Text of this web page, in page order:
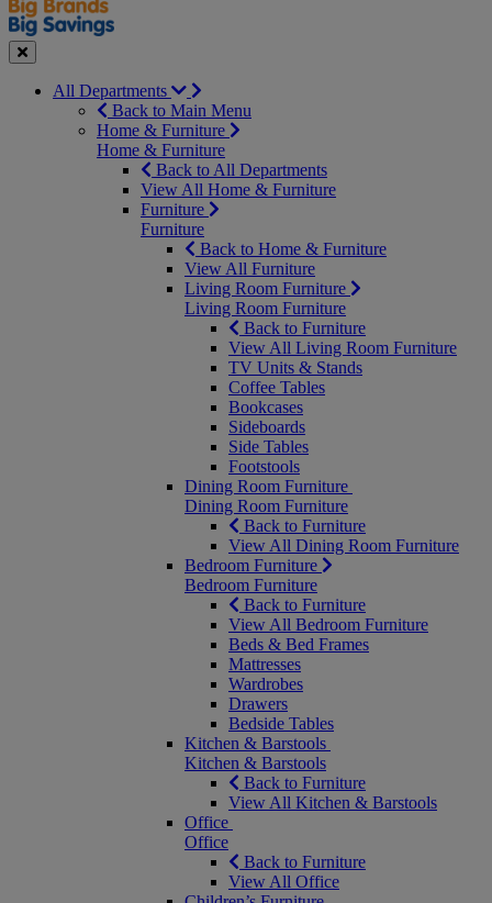
Close
All Departments
Back to Main Menu
Home & Furniture
Home & Furniture
Back to All Departments
View All Home & Furniture
Furniture
Furniture
Back to Home & Furniture
View All Furniture
Living Room Furniture
Living Room Furniture
Back to Furniture
View All Living Room Furniture
TV Units & Stands
Coffee Tables
Bookcases
Sideboards
Side Tables
Footstools
Dining Room Furniture
Dining Room Furniture
Back to Furniture
View All Dining Room Furniture
Bedroom Furniture
Bedroom Furniture
Back to Furniture
View All Bedroom Furniture
Beds & Bed Frames
Mattresses
Wardrobes
Drawers
Bedside Tables
Kitchen & Barstools
Kitchen & Barstools
Back to Furniture
View All Kitchen & Barstools
Office
Office
Back to Furniture
View All Office